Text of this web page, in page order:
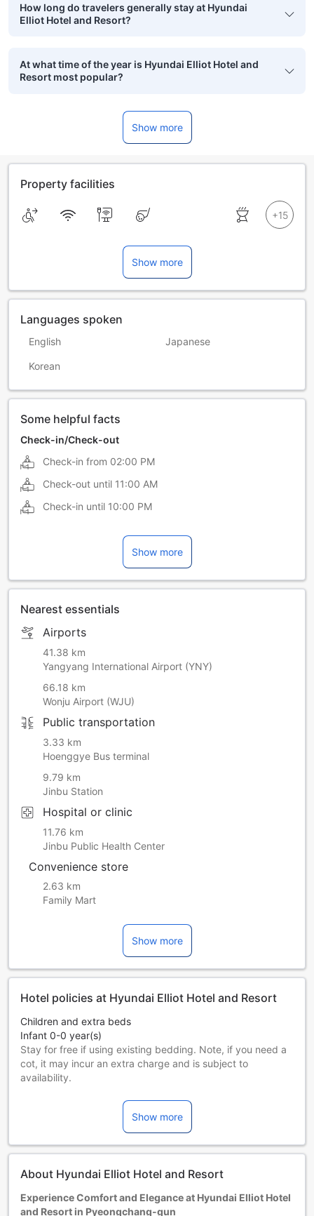
How long do travelers generally stay at Hyundai
Elliot Hotel and Resort?
At what time of the year is Hyundai Elliot Hotel and
Resort most popular?
Show more
Property facilities
Show more
Languages spoken
English Japanese
Korean
Some helpful facts
Check-in/Check-out
Check-in from 02:00 PM
Check-out until 11:00 AM
Check-in until 10:00 PM
Show more
Nearest essentials
Airports
41.38 km
Yangyang International Airport (YNY)
66.18 km
Wonju Airport (WJU)
Public transportation
3.33 km
Hoenggye Bus terminal
9.79 km
Jinbu Station
Hospital or clinic
11.76 km
Jinbu Public Health Center
Convenience store
2.63 km
Family Mart
Show more
Hotel policies at Hyundai Elliot Hotel and Resort
Children and extra beds
Infant 0-0 year(s)
Stay for free if using existing bedding. Note, if you need a
cot, it may incur an extra charge and is subject to
availability.
Stay for free if using existing bedding.
Guests 4 years and older are considered adults.
Extra beds are dependent on the room you choose. Please
check the individual room capacity for more details.
additional supplements may apply.
Show more
About Hyundai Elliot Hotel and Resort
Experience Comfort and Elegance at Hyundai Elliot Hotel
and Resort in Pyeongchang-gun